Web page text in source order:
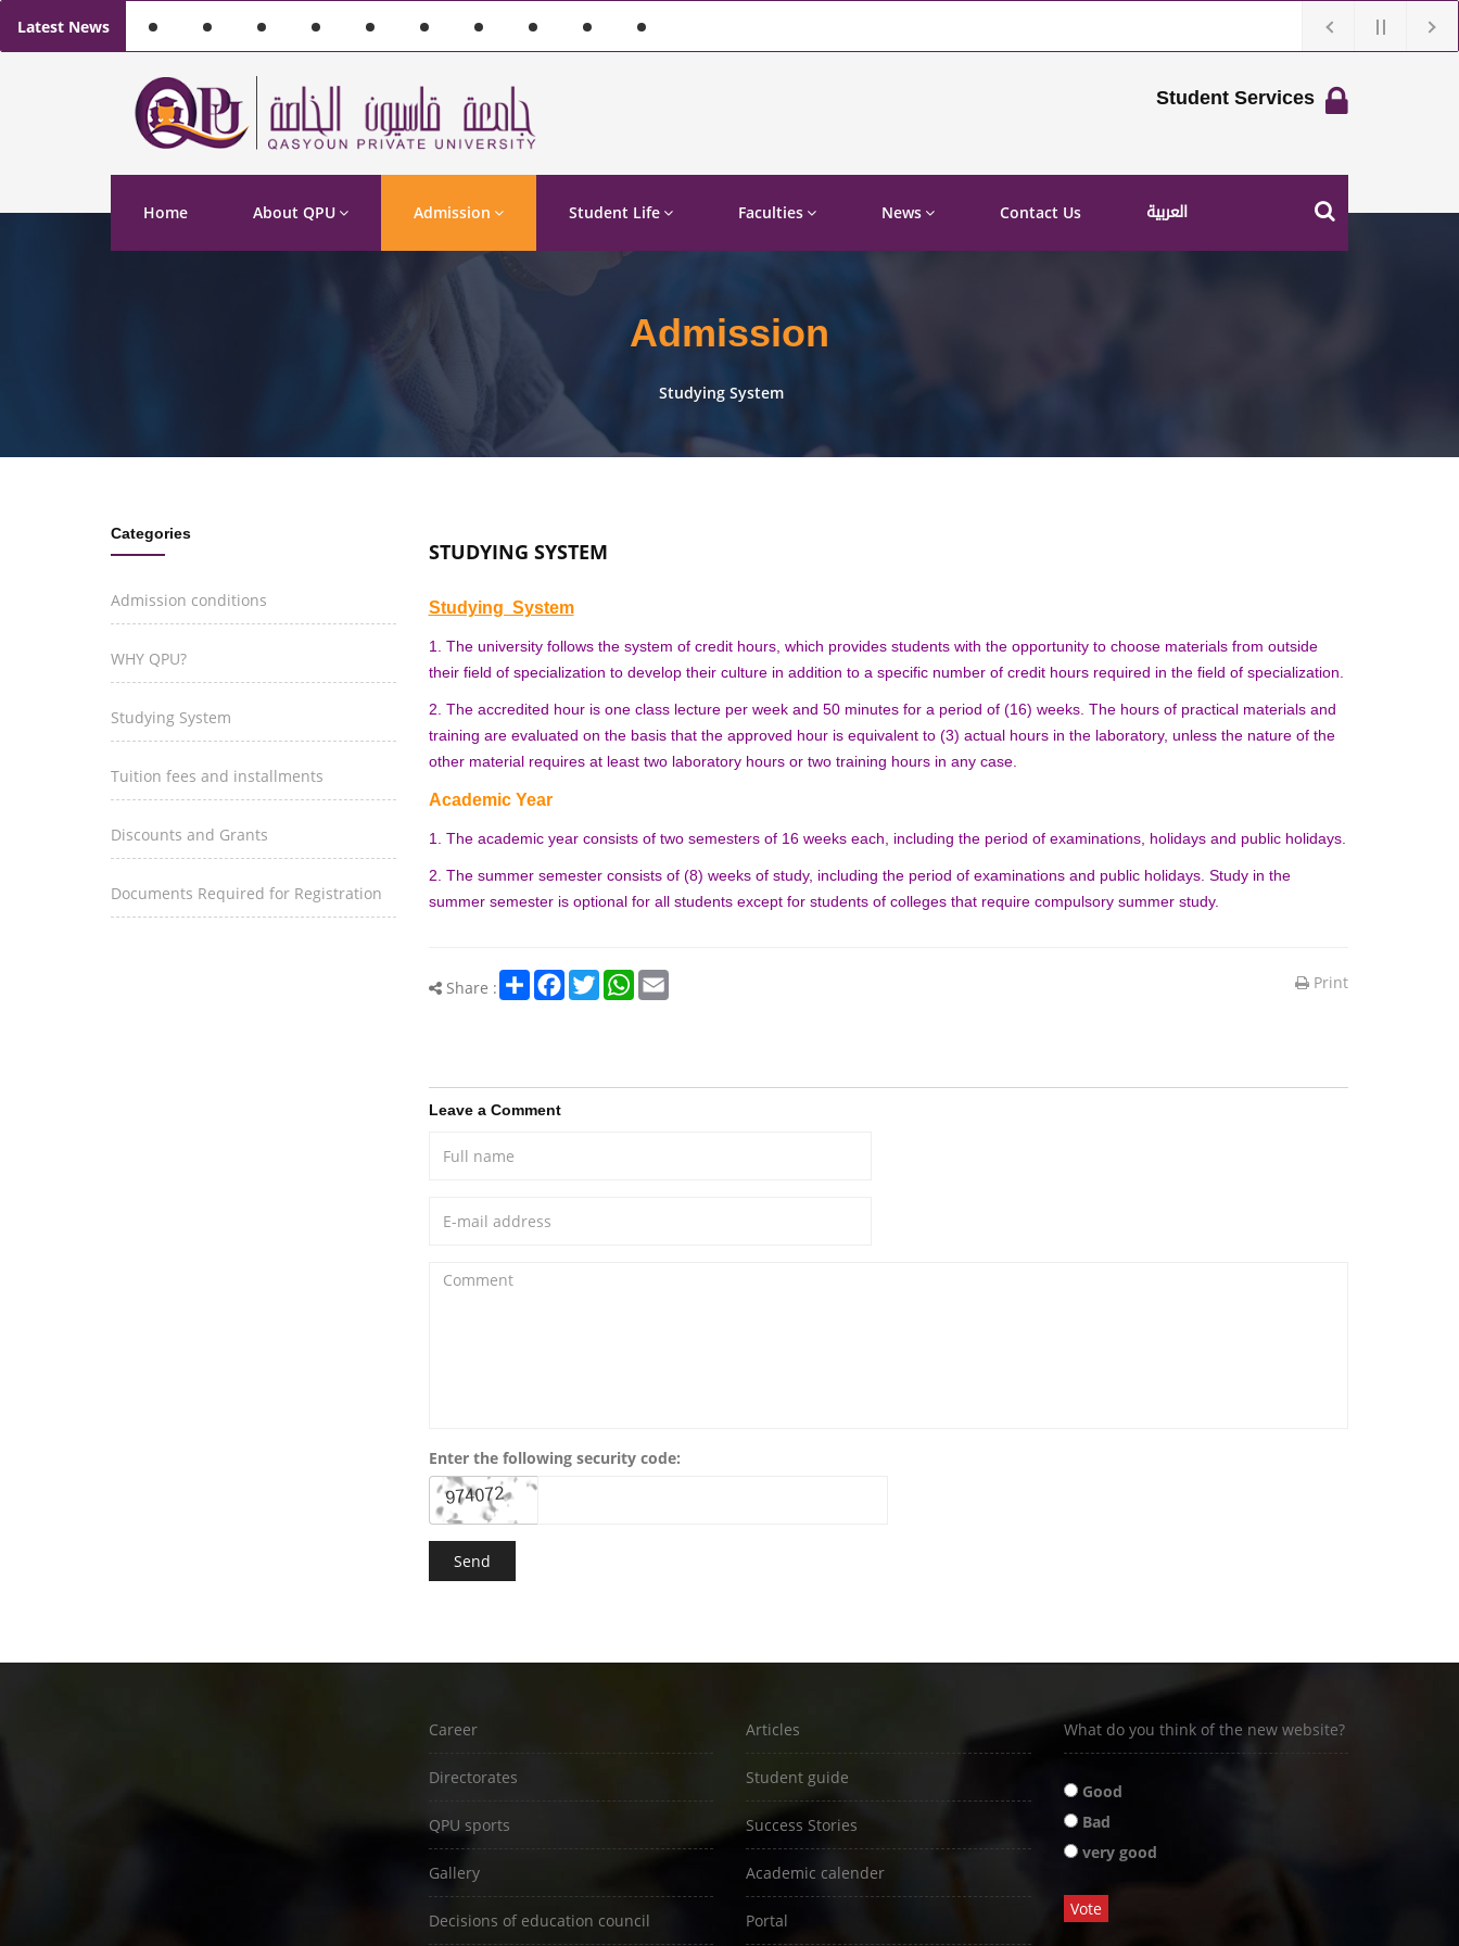
Latest News
Student Services
Home About QPU Admission Student Life Faculties News Contact Us العربية
Admission
Studying System
STUDYING SYSTEM
Studying System
1. The university follows the system of credit hours, which provides students with the opportunity to choose materials from outside
their field of specialization to develop their culture in addition to a specific number of credit hours required in the field of specialization.
2. The accredited hour is one class lecture per week and 50 minutes for a period of (16) weeks. The hours of practical materials and
training are evaluated on the basis that the approved hour is equivalent to (3) actual hours in the laboratory, unless the nature of the
other material requires at least two laboratory hours or two training hours in any case.
Academic Year
1. The academic year consists of two semesters of 16 weeks each, including the period of examinations, holidays and public holidays.
2. The summer semester consists of (8) weeks of study, including the period of examinations and public holidays. Study in the
summer semester is optional for all students except for students of colleges that require compulsory summer study.
Share : ShareFacebook
TwitterWhatsApp
Email Print
Leave a Comment
Enter the following security code:
Categories
Admission conditions
WHY QPU?
Studying System
Tuition fees and installments
Discounts and Grants
Documents Required for Registration
Career
Directorates
QPU sports
Gallery
Decisions of education council
Articles
Student guide
Success Stories
Academic calender
Portal
What do you think of the new website?
Good
Bad
very good